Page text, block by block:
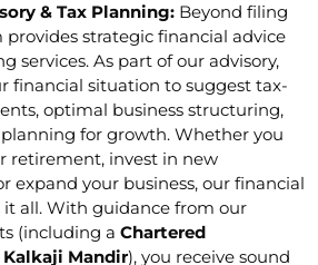
& Tax Planning: Beyond filing
provides strategic financial advice
services. As part of our advisory,
financial situation to suggest tax-
optimal business structuring,
for growth. Whether you
retirement, invest in new
expand your business, our financial
it all. With guidance from our
(including a Chartered
Mandir), you receive sound